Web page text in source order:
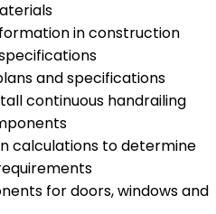
in construction
and specifications
continuous handrailing
calculations to determine
for doors, windows and